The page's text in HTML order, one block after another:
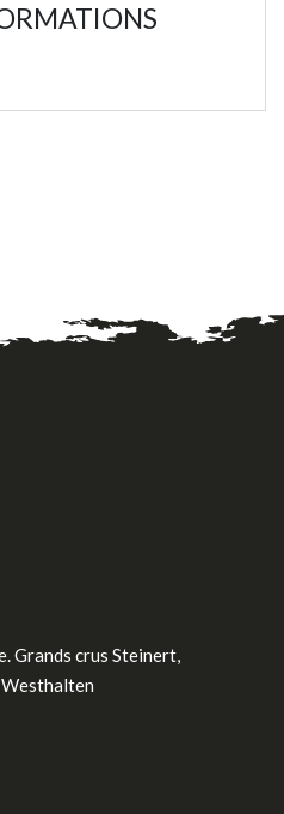
Grands crus Steinert,